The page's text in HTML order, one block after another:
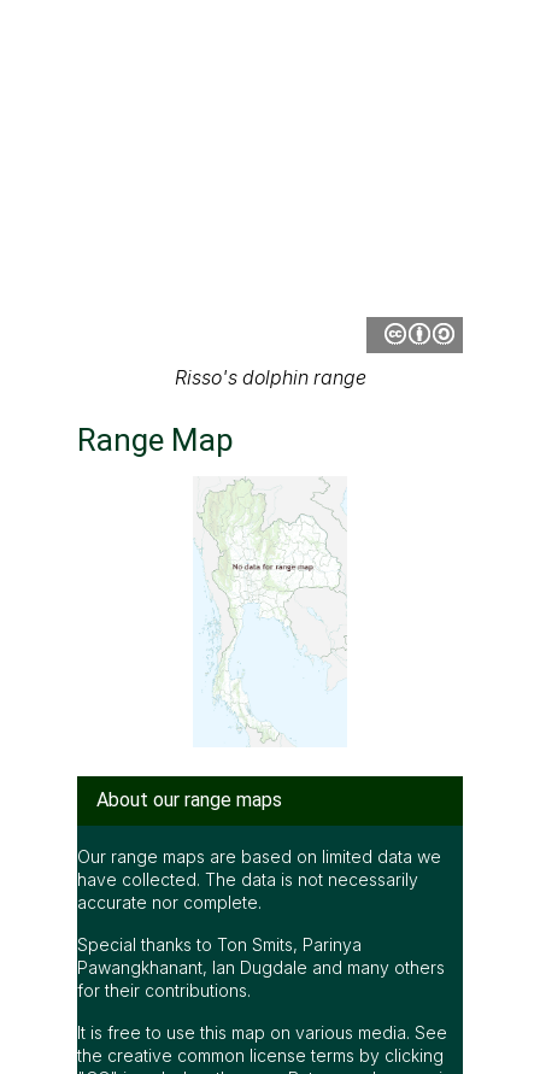
Risso's dolphin range
Range Map
About our range maps
Our range maps are based on limited data we
have collected. The data is not necessarily
accurate nor complete.
Special thanks to Ton Smits, Parinya
Pawangkhanant, Ian Dugdale and many others
for their contributions.
It is free to use this map on various media. See
the creative common license terms by clicking